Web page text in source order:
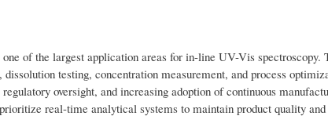
of the largest application areas for in-line UV-Vis spectroscopy.
testing, concentration measurement, and process
oversight, and increasing adoption of continuous
real-time analytical systems to maintain product quality